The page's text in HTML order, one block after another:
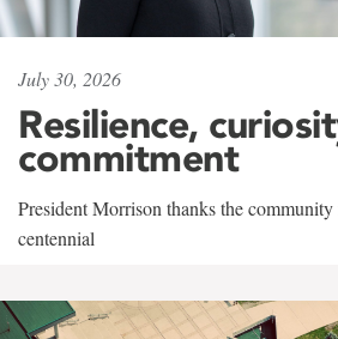
July 30, 2026
Resilience,
commitment
President Morrison thanks the
centennial